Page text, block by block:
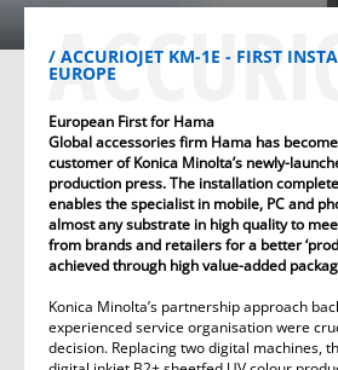
ACCURIOJET KM-1E - FIRST
EUROPE
European First for Hama
Global accessories firm Hama has
customer of Konica Minolta’s newly-
production press. The installation
enables the specialist in mobile, PC and
almost any substrate in high quality to
from brands and retailers for a better
achieved through high value-added
Konica Minolta’s partnership approach
experienced service organisation were
decision. Replacing two digital machines,